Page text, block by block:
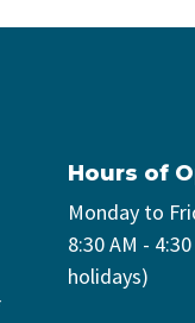
Hours of
Monday to
8:30 AM -
holidays)